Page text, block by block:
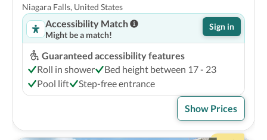
Niagara Falls, United States
Accessibility Match
Might be a match!
Sign in
Guaranteed accessibility features
Roll in shower
Bed height between 17 - 23
Pool lift
Step-free entrance
Show Prices